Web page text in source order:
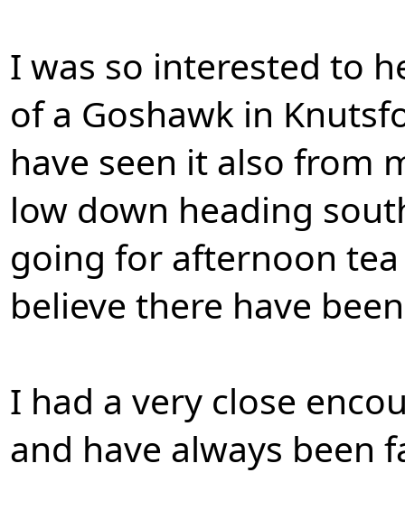
I was so interested to
of a Goshawk in
have seen it also from
low down heading
going for afternoon
believe there have
I had a very close
and have always been